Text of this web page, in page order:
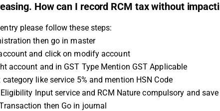
How can I record RCM tax without
please follow these steps:
then go in master
and click on modify account
account and in GST Type Mention GST Applicable
like service 5% and mention HSN Code
Input service and RCM Nature compulsory and
then Go in journal